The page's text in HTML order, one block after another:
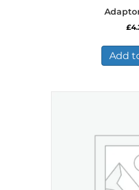
Adaptor
£
Add